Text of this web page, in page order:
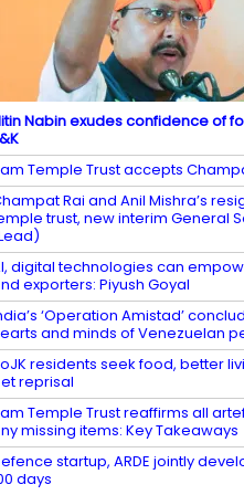
Nabin exudes confidence of
Temple Trust accepts
Rai and Anil Mishra’s
trust, new interim General
digital technologies can
exporters: Piyush Goyal
‘Operation Amistad’
and minds of Venezuelan
residents seek food, better
reprisal
Temple Trust reaffirms all
missing items: Key Takeaways
startup, ARDE jointly
days